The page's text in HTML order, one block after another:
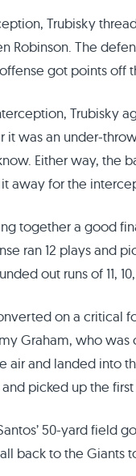
Trubisky
Robinson. The
got points off
Trubisky
it was an under-
Either way, the
away for the
together a good
ran 12 plays and
out runs of 11,
on a critical
Graham, who
air and landed into
picked up the first
50-yard field
back to the Giants